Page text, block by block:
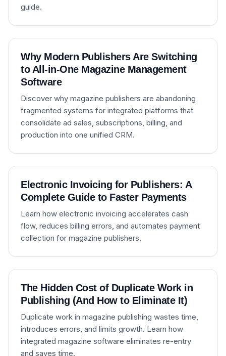
guide.
Why Modern Publishers Are Switching
to All-in-One Magazine Management
Software
Discover why magazine publishers are abandoning
fragmented systems for integrated platforms that
consolidate ad sales, subscriptions, billing, and
production into one unified CRM.
Electronic Invoicing for Publishers: A
Complete Guide to Faster Payments
Learn how electronic invoicing accelerates cash
flow, reduces billing errors, and automates payment
collection for magazine publishers.
The Hidden Cost of Duplicate Work in
Publishing (And How to Eliminate It)
Duplicate work in magazine publishing wastes time,
introduces errors, and limits growth. Learn how
integrated magazine software eliminates re-entry
and saves time.